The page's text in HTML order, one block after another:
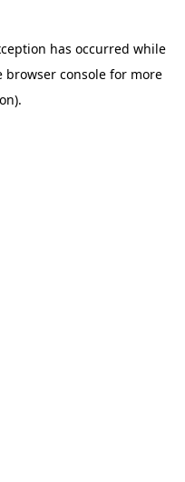
has occurred while
browser console for more